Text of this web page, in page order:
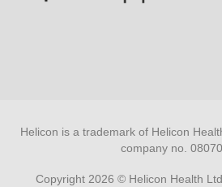
Helicon is a trademark of Helicon
company no.
Copyright 2026 © Helicon Health